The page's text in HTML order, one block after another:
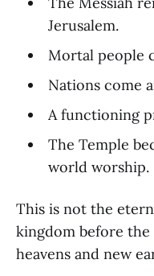
Jerusalem.
Mortal people
Nations come
A functioning
The Temple
world worship.
This is not the
kingdom before
heavens and new